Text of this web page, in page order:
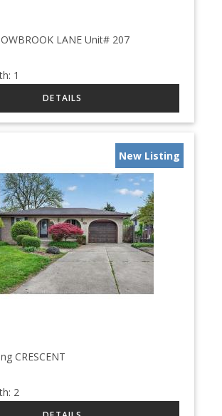
LANE Unit# 207
1
New Listing
CRESCENT
2